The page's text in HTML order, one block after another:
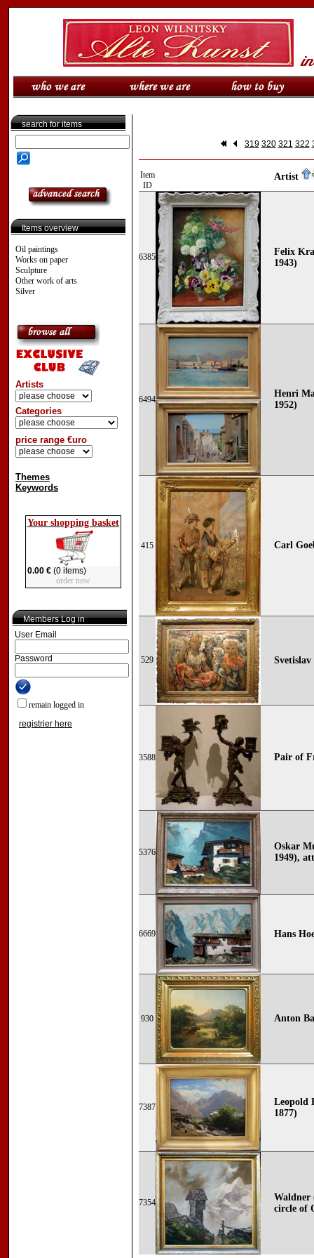
search for items
Items overview
Oil paintings
Works on paper
Sculpture
Other work of arts
Silver
Artists
Categories
price range €uro
Themes
Keywords
Your shopping basket
0.00 €(0 items)
order now
Members Log in
User Email
Password
remain logged in
registrier here
319 320 321 322
Item
ID
Artist
6385
Felix
1943)
6494
Henri
1952)
415 Carl
529 Svetislav
3588 Pair of
5376
Oskar
1949),
6669 Hans
930 Anton
7387
Leopold
1877)
7354
Waldner
circle of